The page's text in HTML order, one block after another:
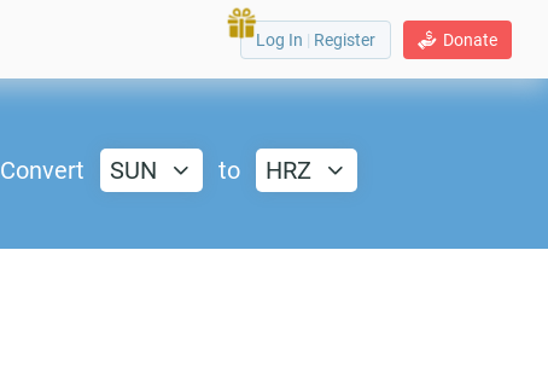
Donate
Log In | Register
Convert SUN to HRZ